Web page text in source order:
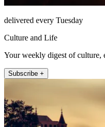
delivered every Tuesday
Culture and Life
Your weekly digest of culture,
Subscribe +